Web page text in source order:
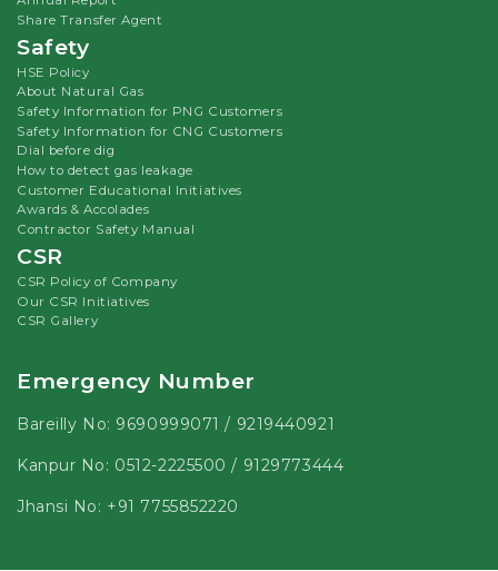
Share Transfer Agent
Safety
HSE Policy
About Natural Gas
Safety Information for PNG Customers
Safety Information for CNG Customers
Dial before dig
How to detect gas leakage
Customer Educational Initiatives
Awards & Accolades
Contractor Safety Manual
CSR
CSR Policy of Company
Our CSR Initiatives
CSR Gallery
Emergency Number
Bareilly No: 9690999071 / 9219440921
Kanpur No: 0512-2225500 / 9129773444
Jhansi No: +91 7755852220